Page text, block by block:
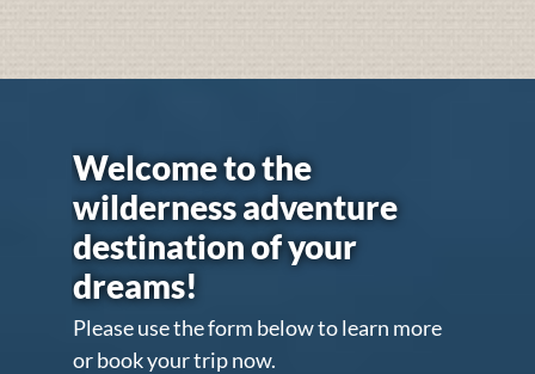
Welcome to the
wilderness adventure
destination of your
dreams!
Please use the form below to learn more
or book your trip now.